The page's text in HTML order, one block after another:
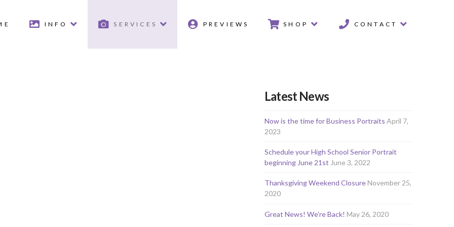
INFO SERVICES PREVIEWS SHOP CONTACT
Latest News
Now is the time for Business Portraits April 7,
2023
Schedule your High School Senior Portrait
beginning June 21st June 3, 2022
Thanksgiving Weekend ClosureNovember 25,
2020
Great News! We’re Back! May 26, 2020